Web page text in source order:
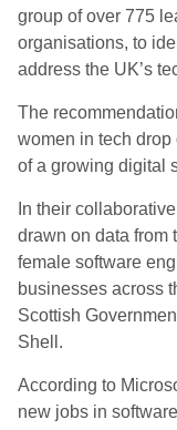
group of over 775
organisations, to
address the UK’s
The
women in tech
of a growing digital
In their
drawn on data from
female software
businesses across
Scottish
Shell.
According to
new jobs in